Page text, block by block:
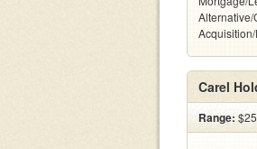
Carel
Range: